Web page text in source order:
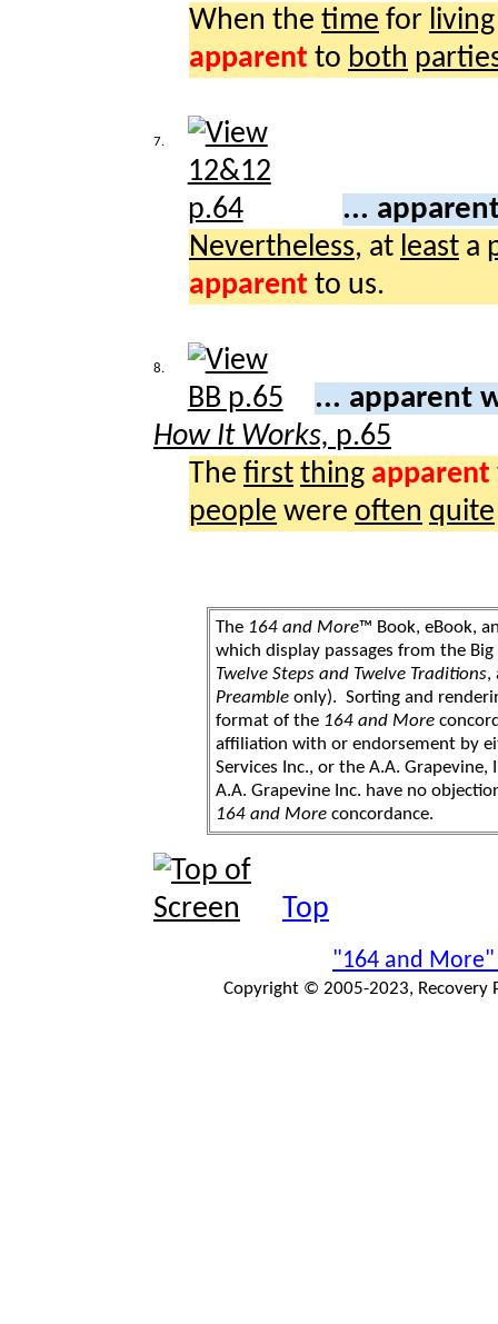
When the time for living
apparent to both
7.
...
Nevertheless, at least a
apparent to us.
8.
... apparent
How It Works, p.65
The first thing apparent
people were often quite
The 164 and More™ Book, eBook,
which display passages from the
Twelve Steps and Twelve Traditions,
Preamble only). Sorting and
format of the 164 and More
affiliation with or endorsement by
Services Inc., or the A.A.
A.A. Grapevine Inc. have no
164 and More concordance.
Top
"164 and More"
Copyright © 2005-2023, Recovery